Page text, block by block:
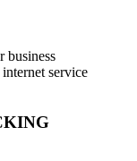
business
service